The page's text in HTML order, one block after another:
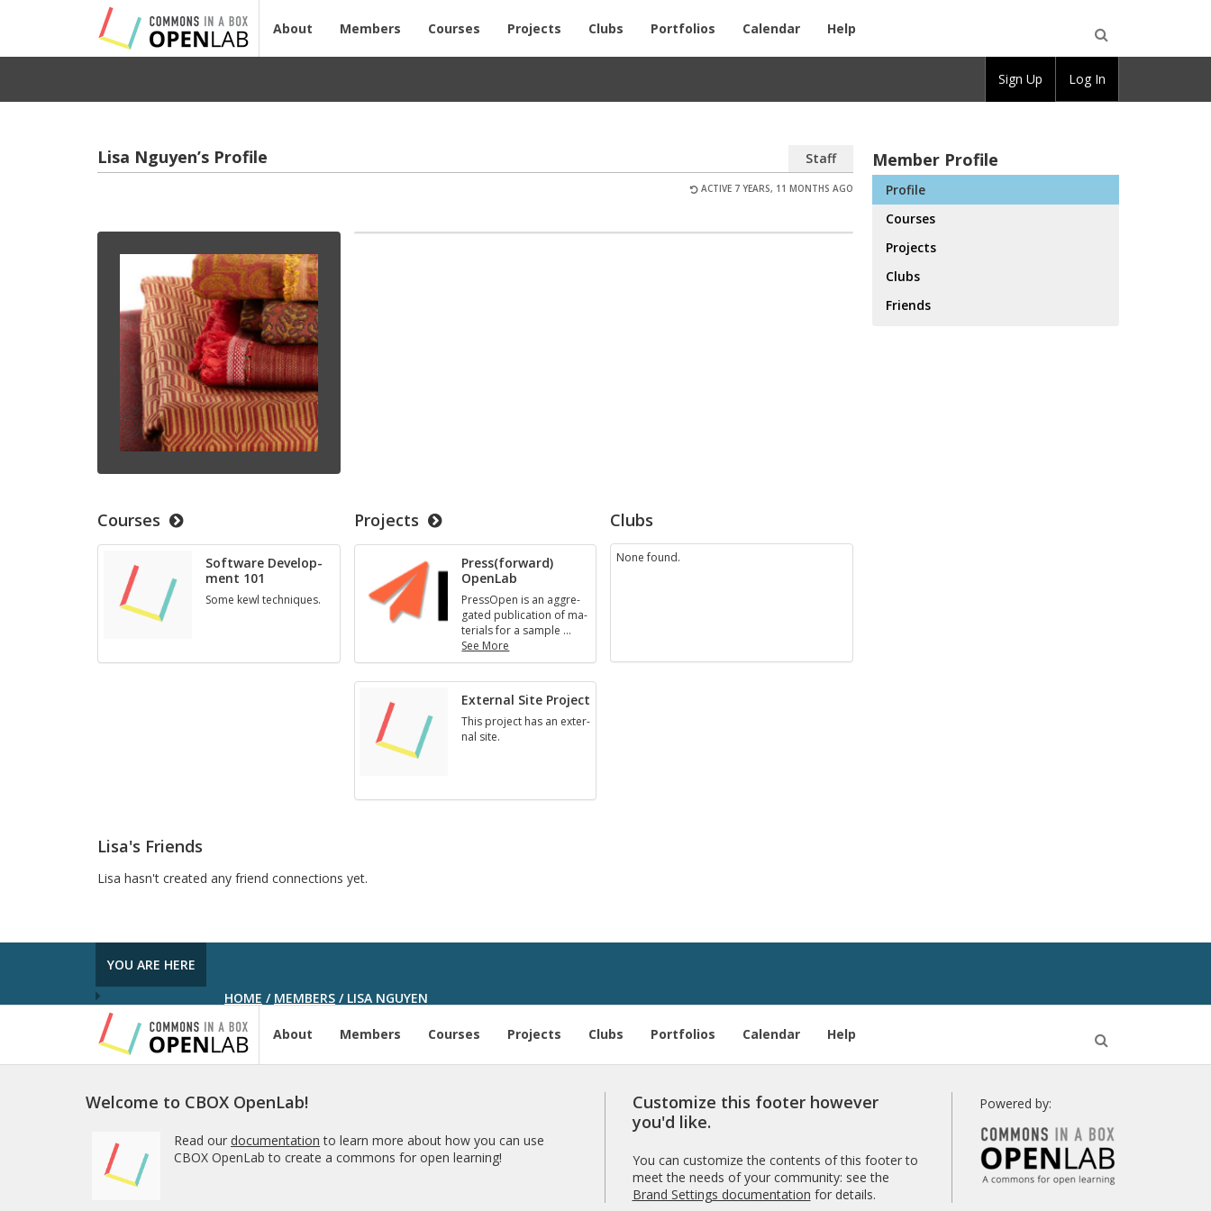
About Members Courses Projects Clubs Portfolios Calendar Help
Lisa Nguyen’s Profile Staff
ACTIVE 7 YEARS, 11 MONTHS AGO
Courses
Soft­ware De­vel­op­
ment 101
Some kewl tech­niques.
Projects
Press(for­ward)
Open­Lab
Pres­sOpen is an ag­gre­
gated pub­li­ca­tion of ma­
te­ri­als for a sam­ple …
See More
Press(for­
Lab
Ex­ter­nal Site Pro­ject
This pro­ject has an ex­ter­
nal site.
Clubs
None found.
Lisa's Friends
Lisa hasn't created any friend connections yet.
Member Profile
Profile
Courses
Projects
Clubs
Friends
YOU ARE HERE
HOME / MEMBERS /LISA NGUYEN
About Members Courses Projects Clubs Portfolios Calendar Help
Welcome to CBOX OpenLab!
Read our documentation to learn more about how you can use
CBOX OpenLab to create a commons for open learning!
Customize this footer however
you'd like.
You can customize the contents of this footer to
meet the needs of your community: see the
Brand Settings documentation for details.
Powered by:
Sign Up Log In